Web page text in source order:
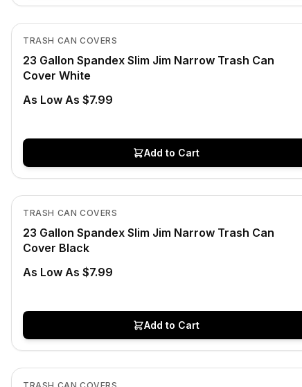
In Stock
TRASH CAN COVERS
23 Gallon Spandex Slim Jim Narrow Trash Can
Cover White
As Low As $7.99
Add to Cart
View product
In Stock
TRASH CAN COVERS
23 Gallon Spandex Slim Jim Narrow Trash Can
Cover Black
As Low As $7.99
Add to Cart
View product
In Stock
View product